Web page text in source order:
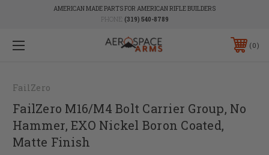
AMERICAN MADE PARTS FOR AMERICAN RIFLE BUILDERS
PHONE: (319) 540-8789
0
FailZero
FailZero M16/M4 Bolt Carrier Group, No
Hammer, EXO Nickel Boron Coated,
Matte Finish